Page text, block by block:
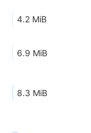
4.2 MiB
6.9 MiB
8.3 MiB